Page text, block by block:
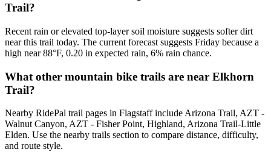
Trail?
Recent rain or elevated top-layer soil moisture suggests softer dirt
near this trail today. The current forecast suggests Friday because a
high near 88°F, 0.20 in expected rain, 6% rain chance.
What other mountain bike trails are near Elkhorn
Trail?
Nearby RidePal trail pages in Flagstaff include Arizona Trail, AZT -
Walnut Canyon, AZT - Fisher Point, Highland, Arizona Trail-Little
Elden. Use the nearby trails section to compare distance, difficulty,
and route style.